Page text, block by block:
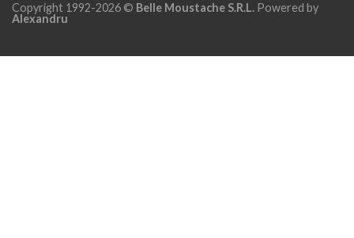
Copyright 1992-2026 © Belle Moustache S.R.L. Powered by
Alexandru